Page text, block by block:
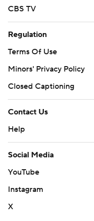
Carolina State.
For more AP college
http://twitter.com/AP-
Copyright 2026
commercial use or
written consent of
CBS TV
Regulation
Terms Of Use
Minors' Privacy Policy
Closed Captioning
Contact Us
Help
Social Media
YouTube
Instagram
X